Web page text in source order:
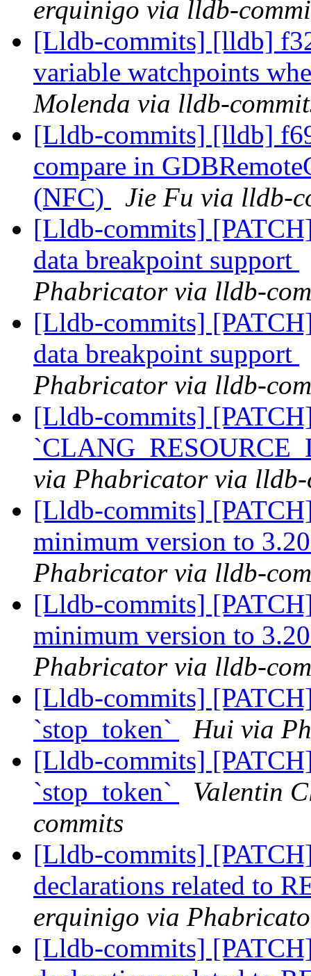
erquinigo via lldb-
[Lldb-commits] [lldb]
variable watchpoints
Molenda via lldb-
[Lldb-commits] [lldb]
compare in
(NFC)
Jie Fu via lldb-
[Lldb-commits]
data breakpoint support
Phabricator via lldb-
[Lldb-commits]
data breakpoint support
Phabricator via lldb-
[Lldb-commits]
via Phabricator via lldb-
[Lldb-commits]
minimum version to
Phabricator via lldb-
[Lldb-commits]
minimum version to
Phabricator via lldb-
[Lldb-commits]
`stop_token`
Hui via
[Lldb-commits]
`stop_token`
Valentin
commits
[Lldb-commits]
declarations related to
erquinigo via
[Lldb-commits]